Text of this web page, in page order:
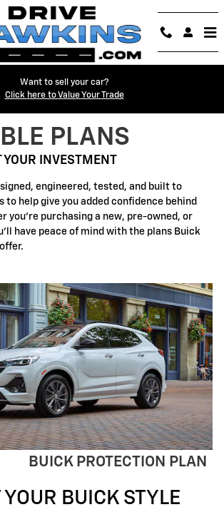
Want to sell your car?
Click here to Value Your Trade
PLANS
YOUR INVESTMENT
engineered, tested, and built to
to help give you added confidence behind
you're purchasing a new, pre-owned, or
have peace of mind with the plans Buick
BUICK PROTECTION PLAN
YOUR BUICK STYLE